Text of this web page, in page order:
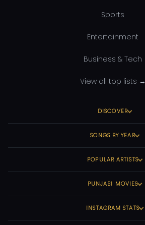
Sports
Entertainment
Business & Tech
View all top lists →
DISCOVER
SONGS BY YEAR
POPULAR ARTISTS
PUNJABI MOVIES
INSTAGRAM STATS